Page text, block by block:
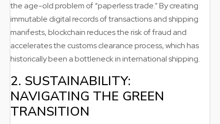
the age-old problem of “paperless trade.” By creating
immutable digital records of transactions and shipping
manifests, blockchain reduces the risk of fraud and
accelerates the customs clearance process, which has
historically been a bottleneck in international shipping.
2. SUSTAINABILITY:
NAVIGATING THE GREEN
TRANSITION